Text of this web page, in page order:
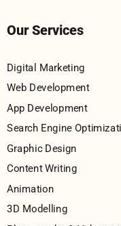
Our Services
Digital Marketing
Web Development
App Development
Search Engine
Graphic Design
Content Writing
Animation
3D Modelling